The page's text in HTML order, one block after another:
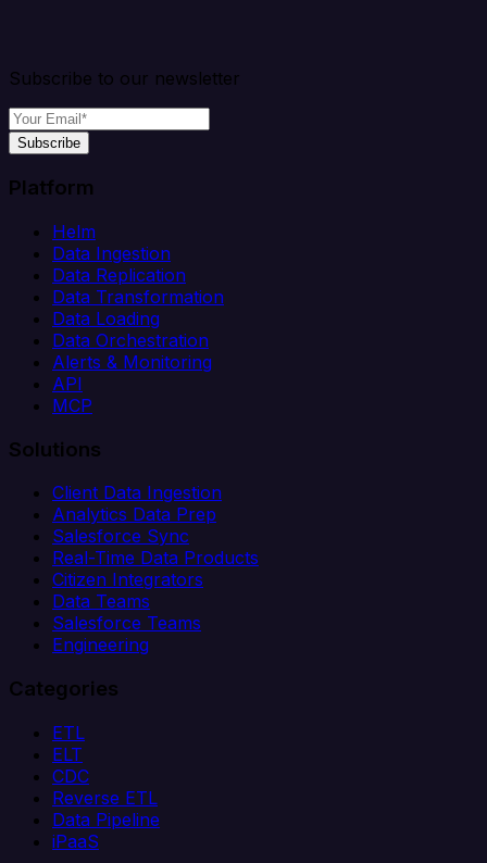
Subscribe to our newsletter
Subscribe
Platform
Helm
Data Ingestion
Data Replication
Data Transformation
Data Loading
Data Orchestration
Alerts & Monitoring
API
MCP
Solutions
Client Data Ingestion
Analytics Data Prep
Salesforce Sync
Real-Time Data Products
Citizen Integrators
Data Teams
Salesforce Teams
Engineering
Categories
ETL
ELT
CDC
Reverse ETL
Data Pipeline
iPaaS